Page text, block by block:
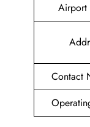
Airport
Contact